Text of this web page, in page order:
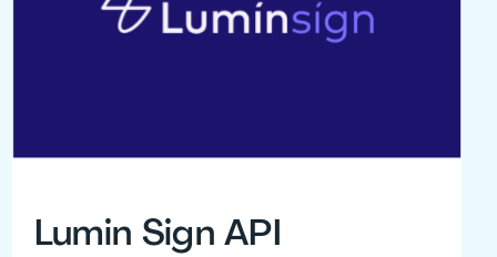
Lumin Sign API